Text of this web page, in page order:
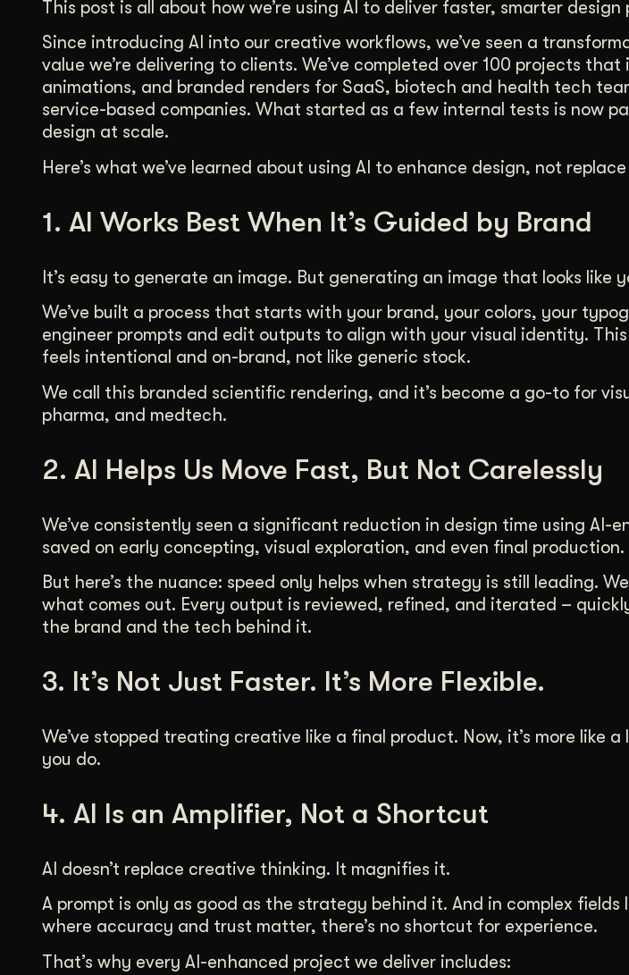
Illustration + Icon Design
Visual style that’s uniquely yours.
Graphic Design
Complex ideas, made clear in design.
Video Production
End-to-end videos that work hard.
This post is all about how we’re using AI to deliver faster, smarter
Since introducing AI into our creative workflows, we’ve seen a
value we’re delivering to clients. We’ve completed over 100 projects
animations, and branded renders for SaaS, biotech and health tech
service-based companies. What started as a few internal tests is now
design at scale.
Here’s what we’ve learned about using AI to enhance design, not
1. AI Works Best When It’s Guided by Brand
It’s easy to generate an image. But generating an image that looks like
We’ve built a process that starts with your brand, your colors, your
engineer prompts and edit outputs to align with your visual identity.
feels intentional and on-brand, not like generic stock.
We call this branded scientific rendering, and it’s become a go-to for
pharma, and medtech.
2. AI Helps Us Move Fast, But Not Carelessly
We’ve consistently seen a significant reduction in design time using AI-
saved on early concepting, visual exploration, and even final production.
But here’s the nuance: speed only helps when strategy is still leading.
what comes out. Every output is reviewed, refined, and iterated –
the brand and the tech behind it.
3. It’s Not Just Faster. It’s More Flexible.
We’ve stopped treating creative like a final product. Now, it’s more like
you do.
4. AI Is an Amplifier, Not a Shortcut
AI doesn’t replace creative thinking. It magnifies it.
A prompt is only as good as the strategy behind it. And in complex
where accuracy and trust matter, there’s no shortcut for experience.
That’s why every AI-enhanced project we deliver includes: